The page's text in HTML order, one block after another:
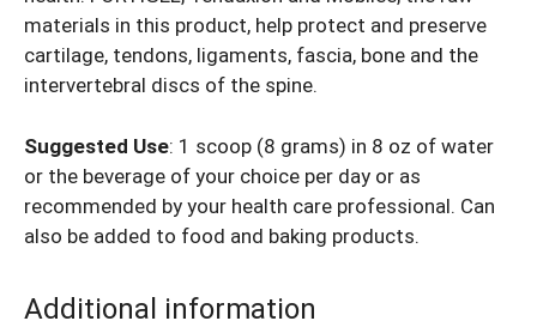
materials in this product, help protect and preserve
cartilage, tendons, ligaments, fascia, bone and the
intervertebral discs of the spine.
Suggested Use: 1 scoop (8 grams) in 8 oz of water
or the beverage of your choice per day or as
recommended by your health care professional. Can
also be added to food and baking products.
Additional information